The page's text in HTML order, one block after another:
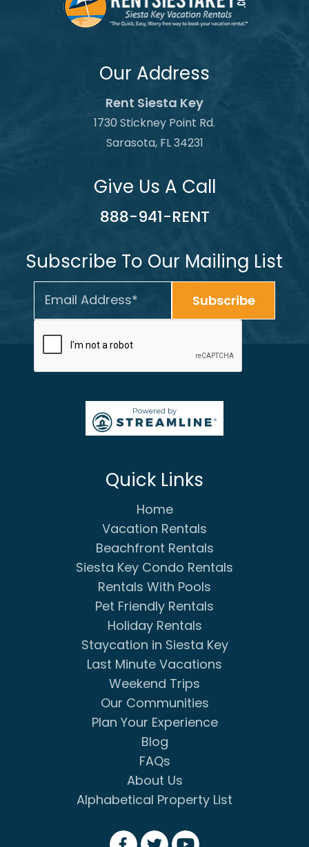
Our Address
Rent Siesta Key
1730 Stickney Point Rd.
Sarasota, FL 34231
Give Us A Call
888-941-RENT
Subscribe To Our Mailing List
Quick Links
Home
Vacation Rentals
Beachfront Rentals
Siesta Key Condo Rentals
Rentals With Pools
Pet Friendly Rentals
Holiday Rentals
Staycation in Siesta Key
Last Minute Vacations
Weekend Trips
Our Communities
Plan Your Experience
Blog
FAQs
About Us
Alphabetical Property List